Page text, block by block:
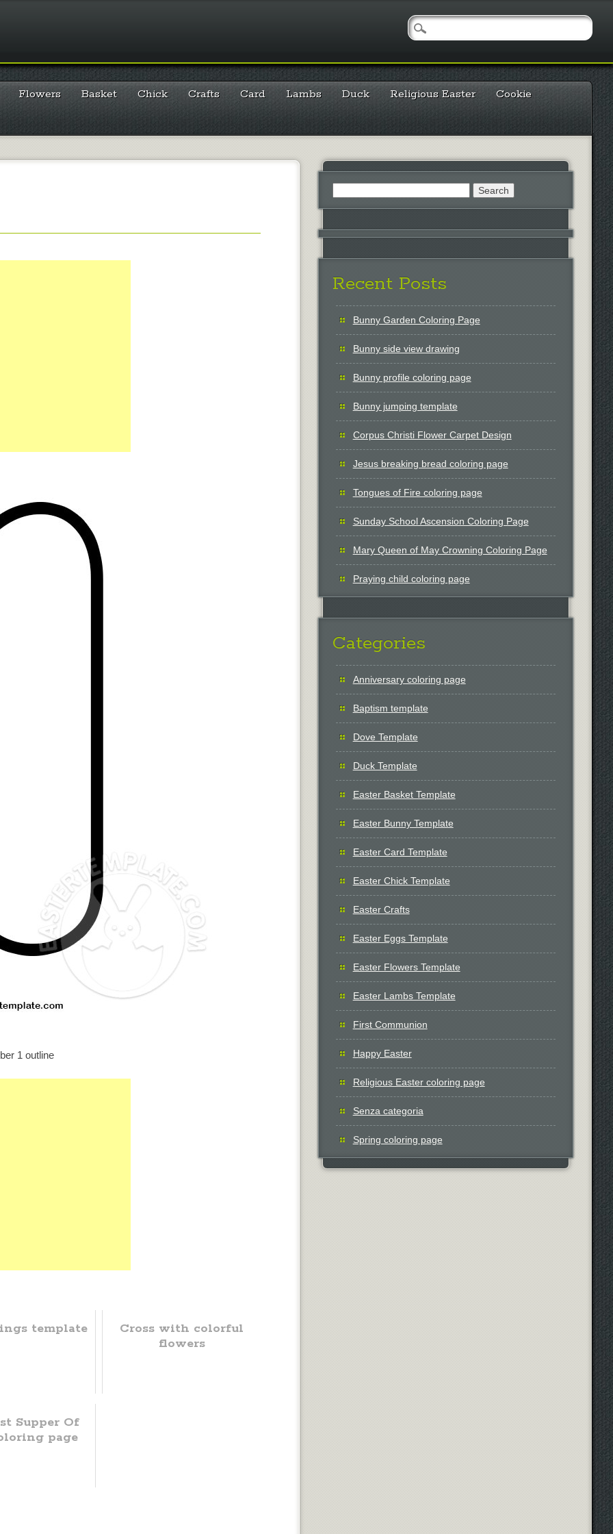
Flowers Basket Chick Crafts Card Lambs Duck Religious Easter Cookie
1 outline
template
Cross with colorful
flowers
Supper Of
page
Recent Posts
Bunny Garden Coloring Page
Bunny side view drawing
Bunny profile coloring page
Bunny jumping template
Corpus Christi Flower Carpet Design
Jesus breaking bread coloring page
Tongues of Fire coloring page
Sunday School Ascension Coloring Page
Mary Queen of May Crowning Coloring Page
Praying child coloring page
Categories
Anniversary coloring page
Baptism template
Dove Template
Duck Template
Easter Basket Template
Easter Bunny Template
Easter Card Template
Easter Chick Template
Easter Crafts
Easter Eggs Template
Easter Flowers Template
Easter Lambs Template
First Communion
Happy Easter
Religious Easter coloring page
Senza categoria
Spring coloring page